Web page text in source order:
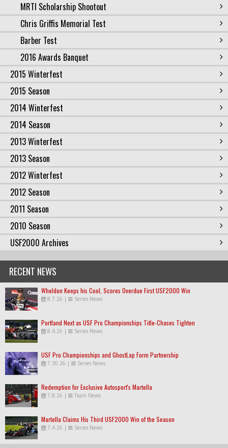
MRTI Scholarship Shootout
Chris Griffis Memorial Test
Barber Test
2016 Awards Banquet
2015 Winterfest
2015 Season
2014 Winterfest
2014 Season
2013 Winterfest
2013 Season
2012 Winterfest
2012 Season
2011 Season
2010 Season
USF2000 Archives
RECENT NEWS
Wheldon Keeps his Cool, Scores Overdue First USF2000 Win
8.7.26 | Series News
Portland Next as USF Pro Championships Title-Chases Tighten
8.4.26 | Series News
USF Pro Championships and GhostLap Form Partnership
7.30.26 | Series News
Redemption for Exclusive Autosport's Martella
7.8.26 | Team News
Martella Claims His Third USF2000 Win of the Season
7.4.26 | Series News